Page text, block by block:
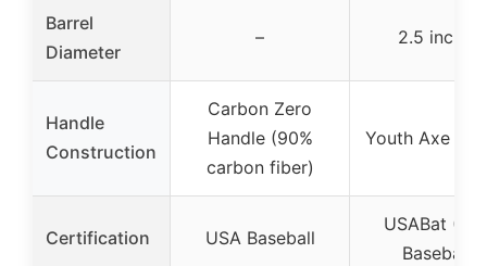
Barrel
Diameter
– 2.5 inches
Handle
Construction
Carbon Zero
Handle (90%
carbon fiber)
Youth Axe
Certification USA Baseball
USABat
Baseball)